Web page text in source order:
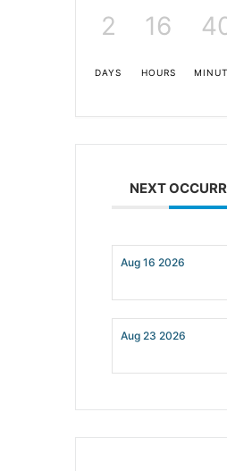
2
DAYS
16
HOURS
NEXT
Aug 16 2026
Aug 23 2026